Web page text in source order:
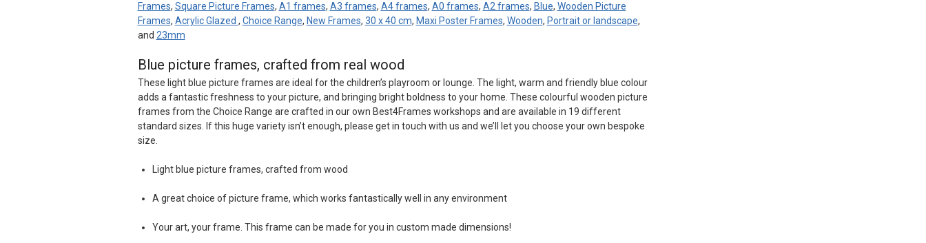
Frames, Square Picture Frames, A1 frames, A3 frames, A4 frames, A0 frames, A2 frames, Blue, Wooden Picture
Frames, Acrylic Glazed , Choice Range, New Frames, 30 x 40 cm, Maxi Poster Frames, Wooden, Portrait or landscape,
and 23mm
Blue picture frames, crafted from real wood
These light blue picture frames are ideal for the children’s playroom or lounge. The light, warm and friendly blue colour
adds a fantastic freshness to your picture, and bringing bright boldness to your home. These colourful wooden picture
frames from the Choice Range are crafted in our own Best4Frames workshops and are available in 19 different
standard sizes. If this huge variety isn’t enough, please get in touch with us and we’ll let you choose your own bespoke
size.
Light blue picture frames, crafted from wood
A great choice of picture frame, which works fantastically well in any environment
Your art, your frame. This frame can be made for you in custom made dimensions!